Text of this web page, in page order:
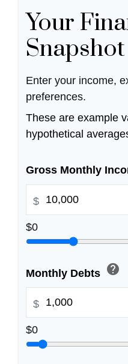
Your
Snapshot
Enter your income,
preferences.
These are example
hypothetical
Gross Monthly
$
$0
Monthly Debts help
$
$0